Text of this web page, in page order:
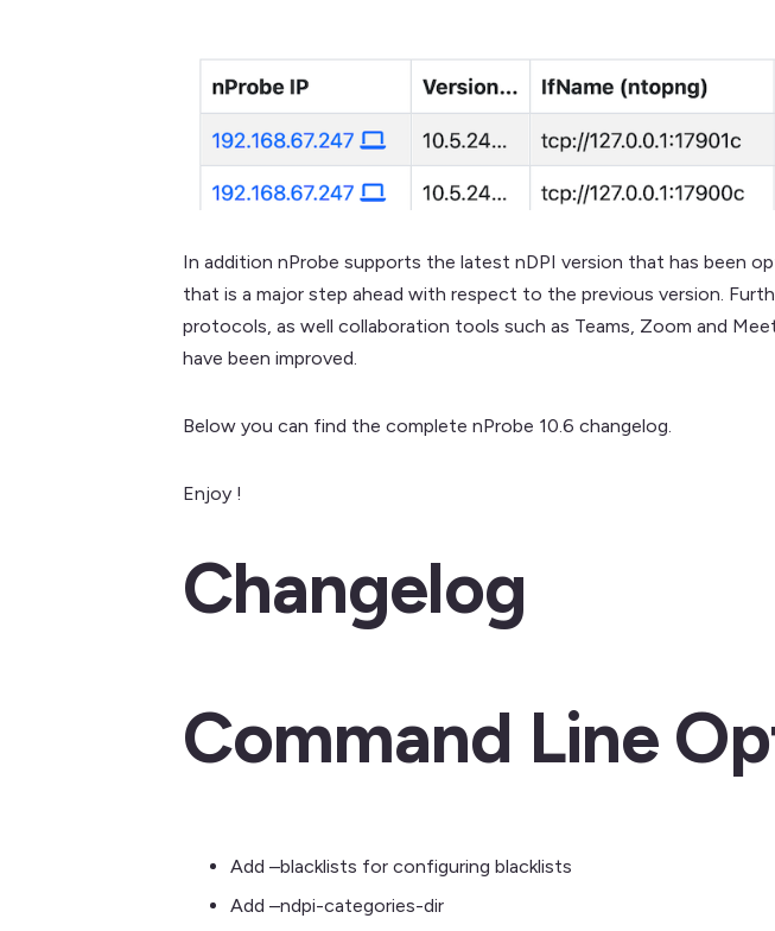
In addition nProbe supports the latest nDPI version that has been
that is a major step ahead with respect to the previous version.
protocols, as well collaboration tools such as Teams, Zoom and
have been improved.
Below you can find the complete nProbe 10.6 changelog.
Enjoy !
Changelog
Command Line
Add –blacklists for configuring blacklists
Add –ndpi-categories-dir